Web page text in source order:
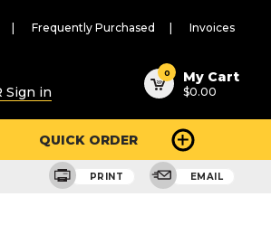
Frequently Purchased Invoices
Sign in
0 My Cart
$0.00
QUICK ORDER
PRINT EMAIL